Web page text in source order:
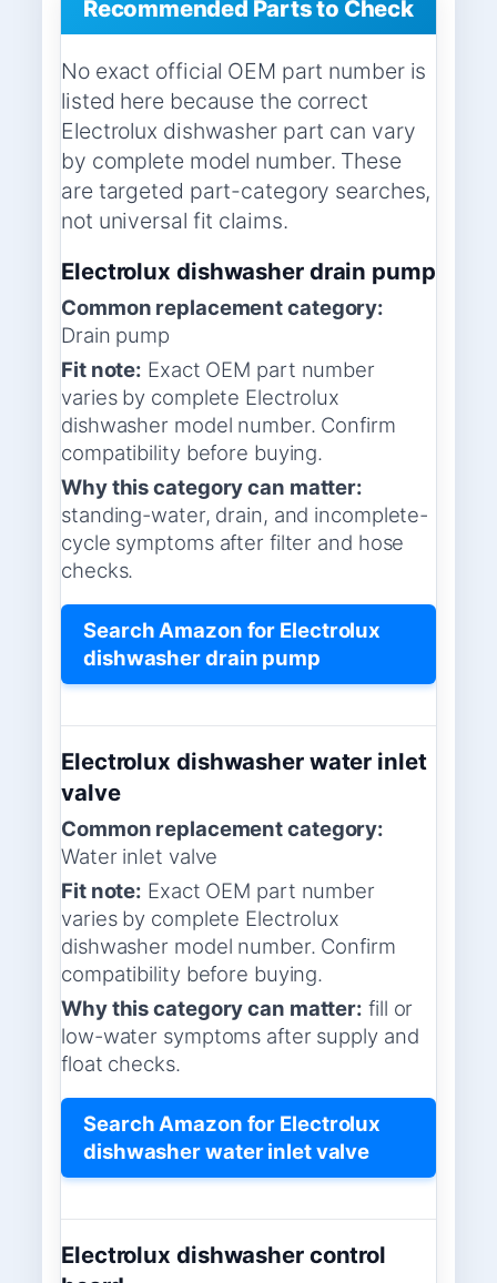
Recommended Parts to Check
No exact official OEM part number is
listed here because the correct
Electrolux dishwasher part can vary
by complete model number. These
are targeted part-category searches,
not universal fit claims.
Electrolux dishwasher drain pump
Common replacement category:
Drain pump
Fit note: Exact OEM part number
varies by complete Electrolux
dishwasher model number. Confirm
compatibility before buying.
Why this category can matter:
standing-water, drain, and incomplete-
cycle symptoms after filter and hose
checks.
Search Amazon for Electrolux
dishwasher drain pump
Electrolux dishwasher water inlet
valve
Common replacement category:
Water inlet valve
Fit note: Exact OEM part number
varies by complete Electrolux
dishwasher model number. Confirm
compatibility before buying.
Why this category can matter: fill or
low-water symptoms after supply and
float checks.
Search Amazon for Electrolux
dishwasher water inlet valve
Electrolux dishwasher control